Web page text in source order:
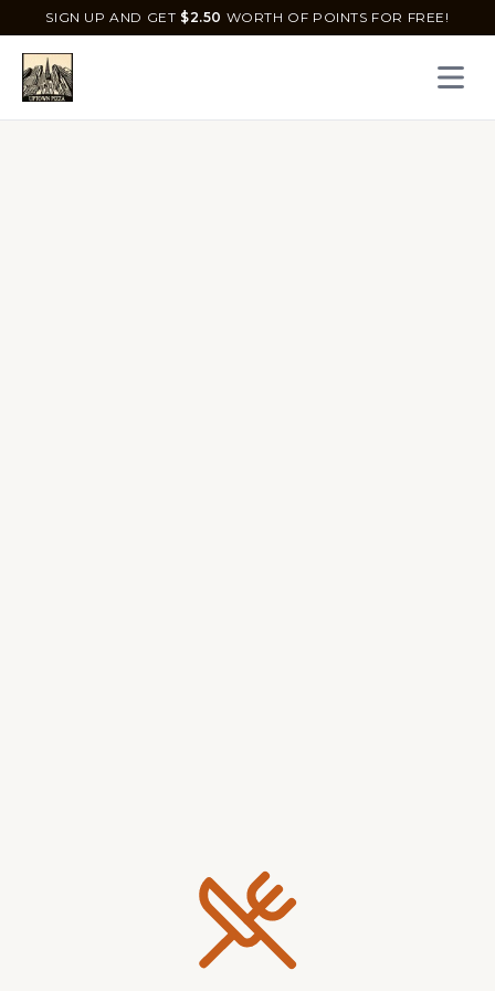
SIGN UP AND GET $2.50 WORTH OF POINTS FOR FREE!